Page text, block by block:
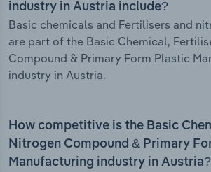
industry in Austria include?
Basic chemicals and Fertilisers and
are part of the Basic Chemical,
Compound & Primary Form Plastic
industry in Austria.
How competitive is the Basic
Nitrogen Compound & Primary
Manufacturing industry in Austria?